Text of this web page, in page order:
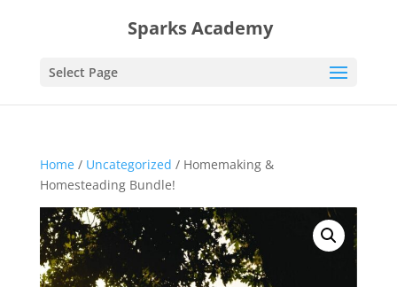
Sparks Academy
Select Page
Home/ Uncategorized / Homemaking &
Homesteading Bundle!